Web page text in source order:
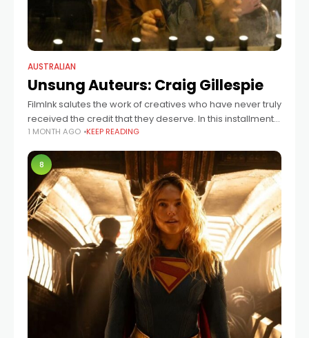
AUSTRALIAN
Unsung Auteurs: Craig Gillespie
FilmInk salutes the work of creatives who have never truly
received the credit that they deserve. In this installment:
Australian director Gillespie, who has helmed Lars And
The Real Girl,
1 MONTH AGO KEEP READING
8